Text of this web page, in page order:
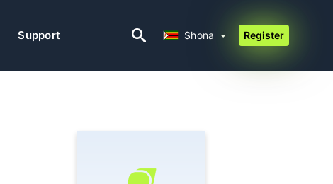
Support Shona Register